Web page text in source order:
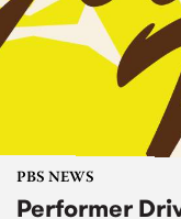
PBS NEWS
Performer